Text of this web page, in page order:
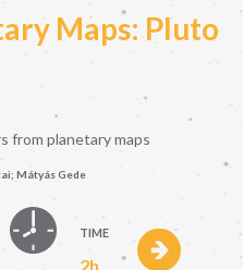
Maps: Pluto
from planetary maps
Mátyás Gede
TIME
2h